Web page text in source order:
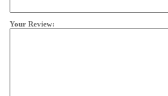
Your Review: